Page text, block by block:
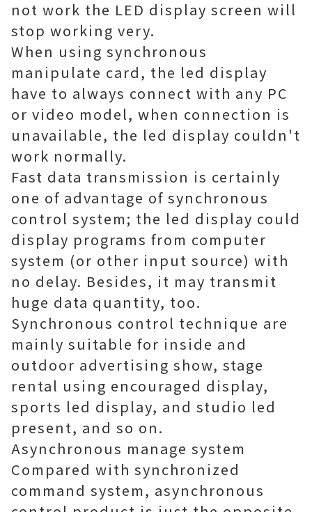
not work the LED display screen will
stop working very.
When using synchronous
manipulate card, the led display
have to always connect with any PC
or video model, when connection is
unavailable, the led display couldn't
work normally.
Fast data transmission is certainly
one of advantage of synchronous
control system; the led display could
display programs from computer
system (or other input source) with
no delay. Besides, it may transmit
huge data quantity, too.
Synchronous control technique are
mainly suitable for inside and
outdoor advertising show, stage
rental using encouraged display,
sports led display, and studio led
present, and so on.
Asynchronous manage system
Compared with synchronized
command system, asynchronous